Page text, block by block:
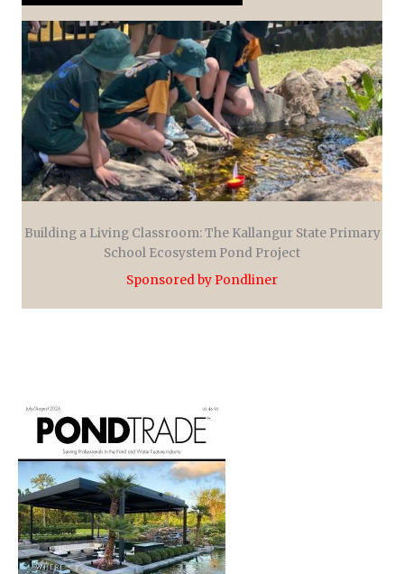
Building a Living Classroom: The Kallangur State Primary
School Ecosystem Pond Project
Sponsored by Pondliner